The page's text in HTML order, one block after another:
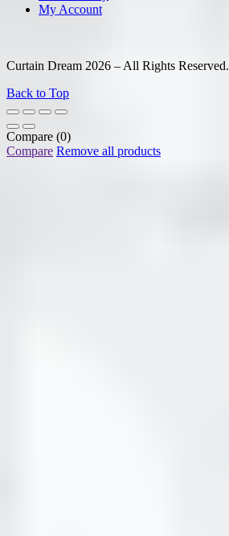
My Account
Curtain Dream 2026 – All Rights Reserved.
Back to Top
Compare (0)
Compare Remove all products